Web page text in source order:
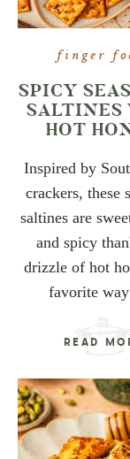
finger
SPICY
SALTINES
HOT
Inspired by
crackers, these
saltines are
and spicy
drizzle of hot
favorite
READ